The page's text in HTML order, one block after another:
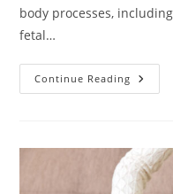
body processes,
fetal…
Continue Reading Vitamin
D